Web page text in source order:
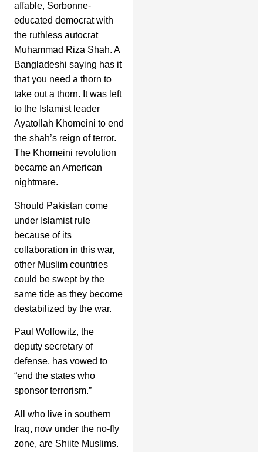
affable, Sorbonne-
educated democrat with
the ruthless autocrat
Muhammad Riza Shah. A
Bangladeshi saying has it
that you need a thorn to
take out a thorn. It was left
to the Islamist leader
Ayatollah Khomeini to end
the shah’s reign of terror.
The Khomeini revolution
became an American
nightmare.
Should Pakistan come
under Islamist rule
because of its
collaboration in this war,
other Muslim countries
could be swept by the
same tide as they become
destabilized by the war.
Paul Wolfowitz, the
deputy secretary of
defense, has vowed to
“end the states who
sponsor terrorism.”
All who live in southern
Iraq, now under the no-fly
zone, are Shiite Muslims.